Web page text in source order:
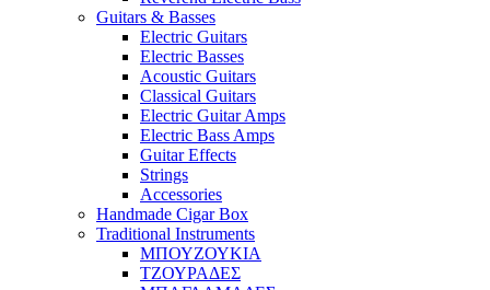
Guitars & Basses
Electric Guitars
Electric Basses
Acoustic Guitars
Classical Guitars
Electric Guitar Amps
Electric Bass Amps
Guitar Effects
Strings
Accessories
Handmade Cigar Box
Traditional Instruments
ΜΠΟΥΖΟΥΚΙΑ
ΤΖΟΥΡΑΔΕΣ